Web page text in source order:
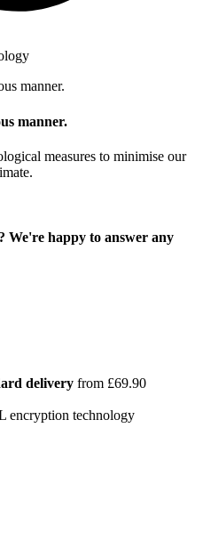
manner.
measures to minimise our
We're happy to answer any
delivery from £69.90
encryption technology